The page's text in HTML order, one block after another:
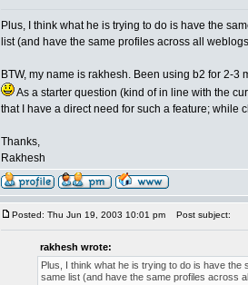
Plus, I think what he is trying to do is have the
list (and have the same profiles across all
BTW, my name is rakhesh. Been using b2 for 2-
As a starter question (kind of in line with the
that I have a direct need for such a feature; while
Thanks,
Rakhesh
Posted: Thu Jun 19, 2003 10:01 pm Post subject:
rakhesh wrote:
Plus, I think what he is trying to do is have
same list (and have the same profiles across